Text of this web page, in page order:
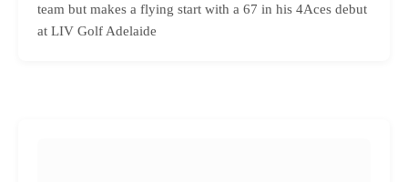
team but makes a flying start with a 67 in his 4Aces debut
at LIV Golf Adelaide